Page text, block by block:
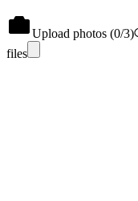
Upload photos (0/3)
files